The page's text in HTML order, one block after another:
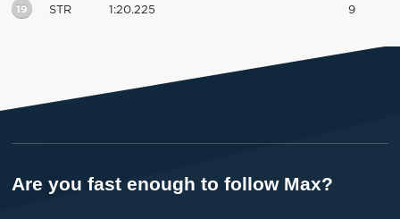
19 STR 1:20.225 9
Are you fast enough to follow Max?